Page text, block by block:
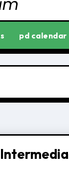
pd calendar